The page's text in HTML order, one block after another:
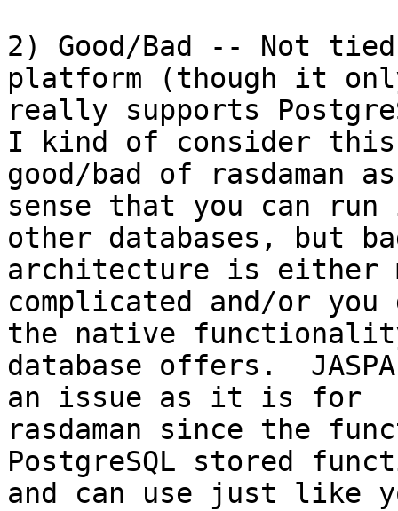
2) Good/Bad -- Not
platform (though it
really supports
I kind of consider
good/bad of
sense that you can
other databases, but
architecture is either
complicated and/or
the native
database offers.
an issue as it is for
rasdaman since the
PostgreSQL stored
and can use just like